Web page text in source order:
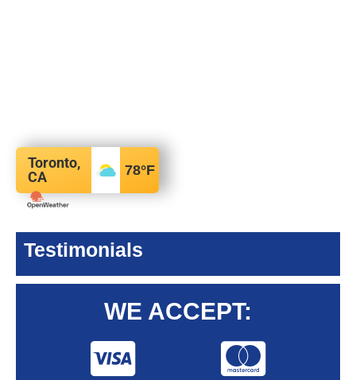
Toronto,
CA
78°F
Testimonials
WE ACCEPT: